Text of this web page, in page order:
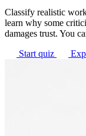
Classify realistic
learn why some
damages trust. You
Start quiz